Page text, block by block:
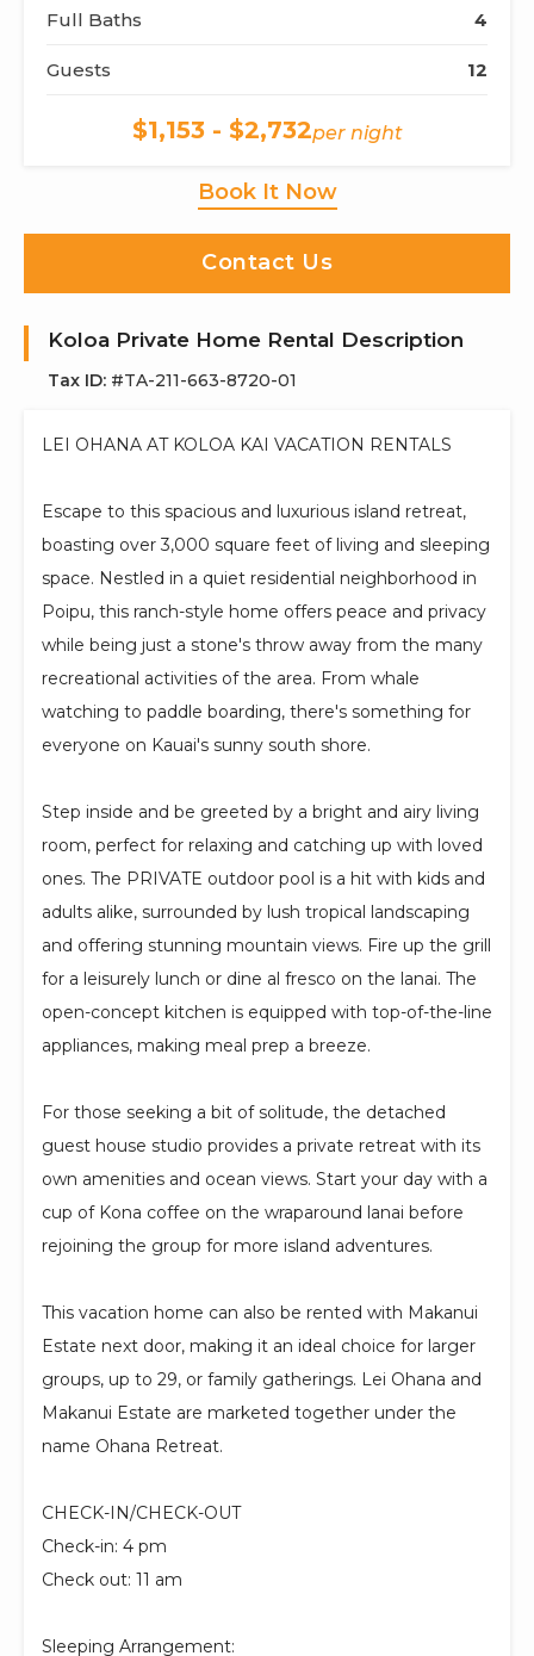
Full Baths 4
Guests 12
$1,153 - $2,732per night
Book It Now
Contact Us
Koloa Private Home Rental Description
Tax ID: #TA-211-663-8720-01
LEI OHANA AT KOLOA KAI VACATION RENTALS
Escape to this spacious and luxurious island retreat,
boasting over 3,000 square feet of living and sleeping
space. Nestled in a quiet residential neighborhood in
Poipu, this ranch-style home offers peace and privacy
while being just a stone's throw away from the many
recreational activities of the area. From whale
watching to paddle boarding, there's something for
everyone on Kauai's sunny south shore.
Step inside and be greeted by a bright and airy living
room, perfect for relaxing and catching up with loved
ones. The PRIVATE outdoor pool is a hit with kids and
adults alike, surrounded by lush tropical landscaping
and offering stunning mountain views. Fire up the grill
for a leisurely lunch or dine al fresco on the lanai. The
open-concept kitchen is equipped with top-of-the-line
appliances, making meal prep a breeze.
For those seeking a bit of solitude, the detached
guest house studio provides a private retreat with its
own amenities and ocean views. Start your day with a
cup of Kona coffee on the wraparound lanai before
rejoining the group for more island adventures.
This vacation home can also be rented with Makanui
Estate next door, making it an ideal choice for larger
groups, up to 29, or family gatherings. Lei Ohana and
Makanui Estate are marketed together under the
name Ohana Retreat.
CHECK-IN/CHECK-OUT
Check-in: 4 pm
Check out: 11 am
Sleeping Arrangement: